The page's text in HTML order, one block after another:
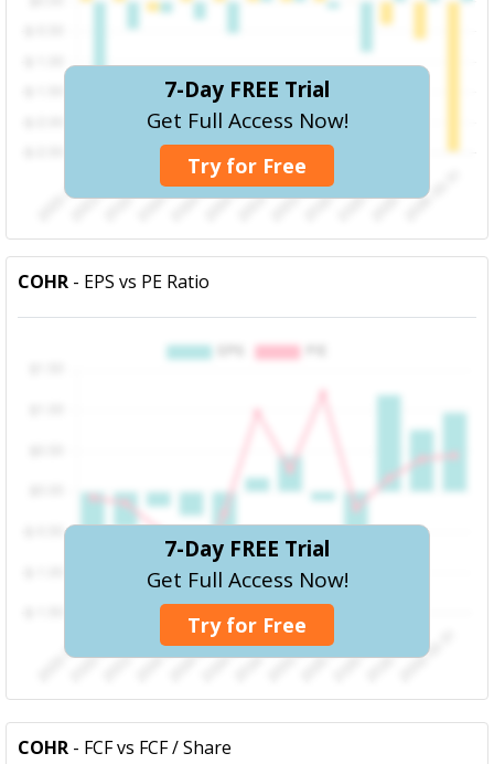
7-Day FREE Trial
Get Full Access Now!
Try for Free
COHR - EPS vs PE Ratio
7-Day FREE Trial
Get Full Access Now!
Try for Free
COHR - FCF vs FCF / Share